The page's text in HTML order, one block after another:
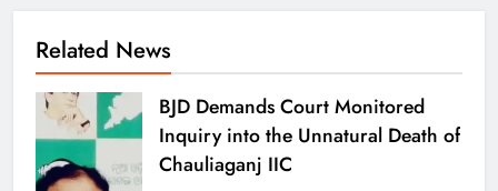
Related News
BJD Demands Court Monitored
Inquiry into the Unnatural Death of
Chauliaganj IIC